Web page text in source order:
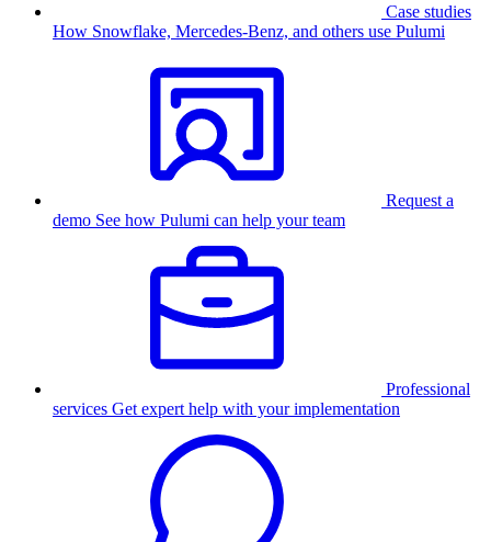
Case studies
How Snowflake, Mercedes-Benz, and others use Pulumi
Request a
demo See how Pulumi can help your team
Professional
services Get expert help with your implementation